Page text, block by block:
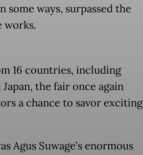
ways, surpassed the
works.
16 countries, including
the fair once again
a chance to savor exciting
Agus Suwage’s enormous